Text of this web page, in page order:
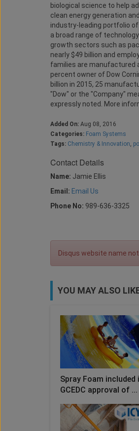
biological science to help
clean energy generation
industry-leading portfolio
a broad range of
growth sectors such as
nearly $49 billion and
families are manufactured
percent owner of Dow
billion in 2015, 25
"Dow" or the "Company"
expressly noted. More
Added On: Aug 08, 2016
Categories: Foam Systems
Tags: Chemistry & Innovation,
Contact Details
Name: Jamie Ellis
Email: Email Us
Phone No: 989-636-3325
Disqus website name not
YOU MAY ALSO
Spray Foam included
GCEDC approval of ...